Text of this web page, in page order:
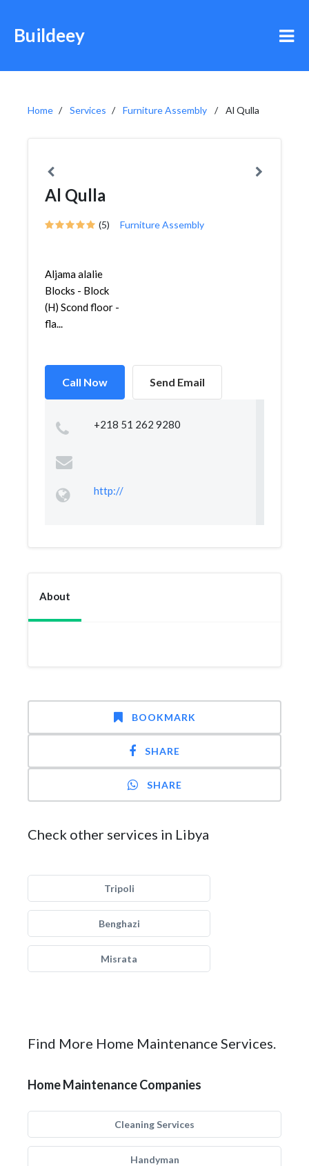
Buildeey
Home Services Furniture Assembly Al Qulla
Al Qulla
(5) Furniture Assembly
Aljama alalie
Blocks - Block
(H) Scond floor -
fla...
Call Now Send Email
+218 51 262 9280
http://
About
BOOKMARK
SHARE
SHARE
Check other services in Libya
Tripoli
Benghazi
Misrata
Find More Home Maintenance Services.
Home Maintenance Companies
Cleaning Services
Handyman